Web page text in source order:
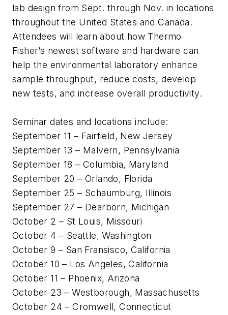
lab design from Sept. through Nov. in locations
throughout the United States and Canada.
Attendees will learn about how Thermo
Fisher’s newest software and hardware can
help the environmental laboratory enhance
sample throughput, reduce costs, develop
new tests, and increase overall productivity.
Seminar dates and locations include:
September 11 – Fairfield, New Jersey
September 13 – Malvern, Pennsylvania
September 18 – Columbia, Maryland
September 20 – Orlando, Florida
September 25 – Schaumburg, Illinois
September 27 – Dearborn, Michigan
October 2 – St Louis, Missouri
October 4 – Seattle, Washington
October 9 – San Fransisco, California
October 10 – Los Angeles, California
October 11 – Phoenix, Arizona
October 23 – Westborough, Massachusetts
October 24 – Cromwell, Connecticut